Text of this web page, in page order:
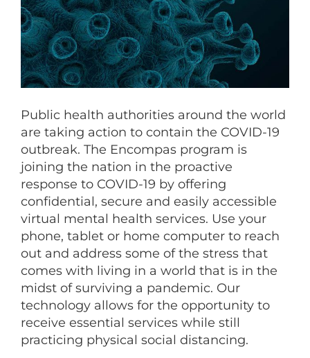
Public health authorities around the world
are taking action to contain the COVID-19
outbreak. The Encompas program is
joining the nation in the proactive
response to COVID-19 by offering
confidential, secure and easily accessible
virtual mental health services. Use your
phone, tablet or home computer to reach
out and address some of the stress that
comes with living in a world that is in the
midst of surviving a pandemic. Our
technology allows for the opportunity to
receive essential services while still
practicing physical social distancing.